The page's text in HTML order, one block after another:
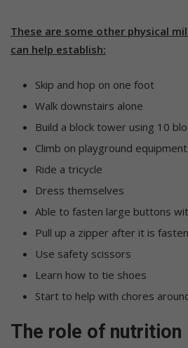
These are some other physical
can help establish:
Skip and hop on one foot
Walk downstairs alone
Build a block tower using 10
Climb on playground equipment
Ride a tricycle
Dress themselves
Able to fasten large buttons
Pull up a zipper after it is
Use safety scissors
Learn how to tie shoes
Start to help with chores
The role of nutrition